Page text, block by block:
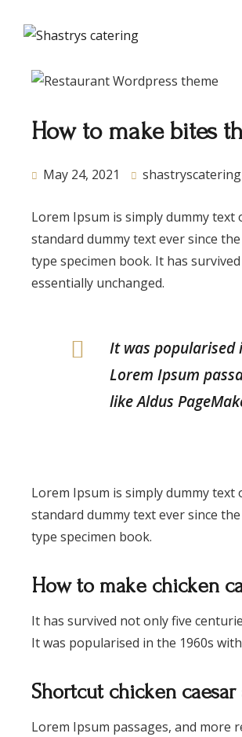
How to make bites
May 24, 2021 shastryscatering
Lorem Ipsum is simply dummy
standard dummy text ever since
type specimen book. It has
essentially unchanged.
It was popularised
Lorem Ipsum
like Aldus
Lorem Ipsum is simply dummy
standard dummy text ever since
type specimen book.
How to make chicken
It has survived not only five
It was popularised in the 1960s
Shortcut chicken caesar
Lorem Ipsum passages, and more